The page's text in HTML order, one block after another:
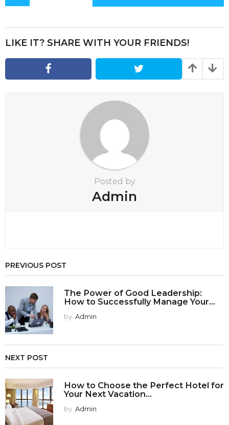
P
a
i
LIKE IT? SHARE WITH YOUR FRIENDS!
Posted by
Admin
PREVIOUS POST
The Power of Good Leadership:
How to Successfully Manage Your...
by Admin
NEXT POST
How to Choose the Perfect Hotel for
Your Next Vacation...
by Admin